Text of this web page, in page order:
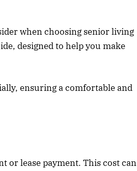
when choosing senior living
designed to help you make
ensuring a comfortable and
or lease payment. This cost can